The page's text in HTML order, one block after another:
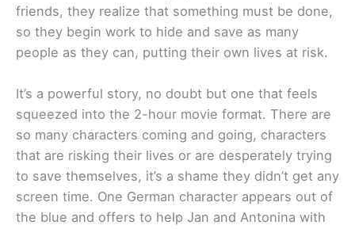
friends, they realize that something must be done,
so they begin work to hide and save as many
people as they can, putting their own lives at risk.
It’s a powerful story, no doubt but one that feels
squeezed into the 2-hour movie format. There are
so many characters coming and going, characters
that are risking their lives or are desperately trying
to save themselves, it’s a shame they didn’t get any
screen time. One German character appears out of
the blue and offers to help Jan and Antonina with